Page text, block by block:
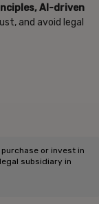
AI-driven
and avoid legal
or invest in
subsidiary in